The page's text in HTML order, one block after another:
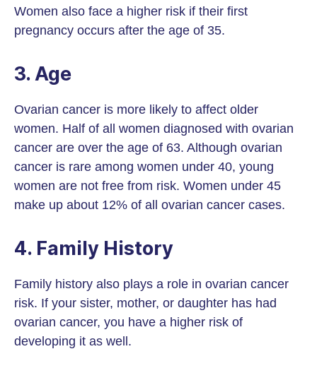
Women also face a higher risk if their first
pregnancy occurs after the age of 35.
3. Age
Ovarian cancer is more likely to affect older
women. Half of all women diagnosed with ovarian
cancer are over the age of 63. Although ovarian
cancer is rare among women under 40, young
women are not free from risk. Women under 45
make up about 12% of all ovarian cancer cases.
4. Family History
Family history also plays a role in ovarian cancer
risk. If your sister, mother, or daughter has had
ovarian cancer, you have a higher risk of
developing it as well.